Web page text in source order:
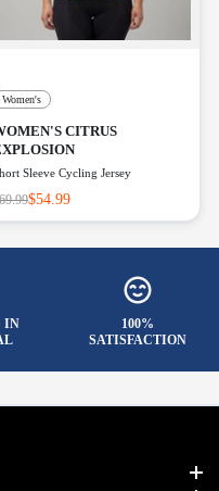
Women's
CITRUS
Sleeve Cycling Jersey
$54.99
IN
100%
SATISFACTION